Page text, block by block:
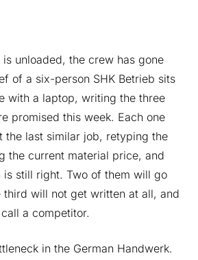
unloaded, the crew has gone
of a six-person SHK Betrieb sits
with a laptop, writing the three
promised this week. Each one
the last similar job, retyping the
the current material price, and
is still right. Two of them will go
third will not get written at all, and
a competitor.
in the German Handwerk.